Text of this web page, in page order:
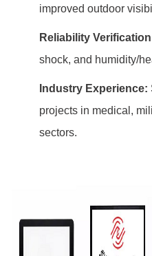
improved outdoor
Reliability
shock, and humidity/
Industry Experience:
projects in medical,
sectors.